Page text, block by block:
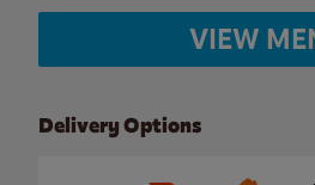
VIEW
Delivery Options